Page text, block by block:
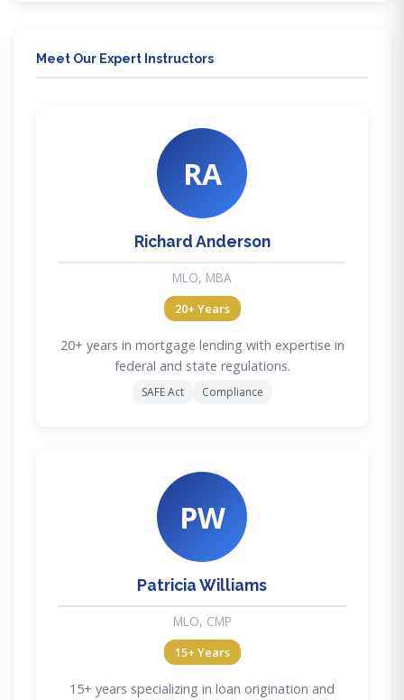
Meet Our Expert Instructors
RA
Richard Anderson
MLO, MBA
20+ Years
20+ years in mortgage lending with expertise in
federal and state regulations.
SAFE Act Compliance
PW
Patricia Williams
MLO, CMP
15+ Years
15+ years specializing in loan origination and